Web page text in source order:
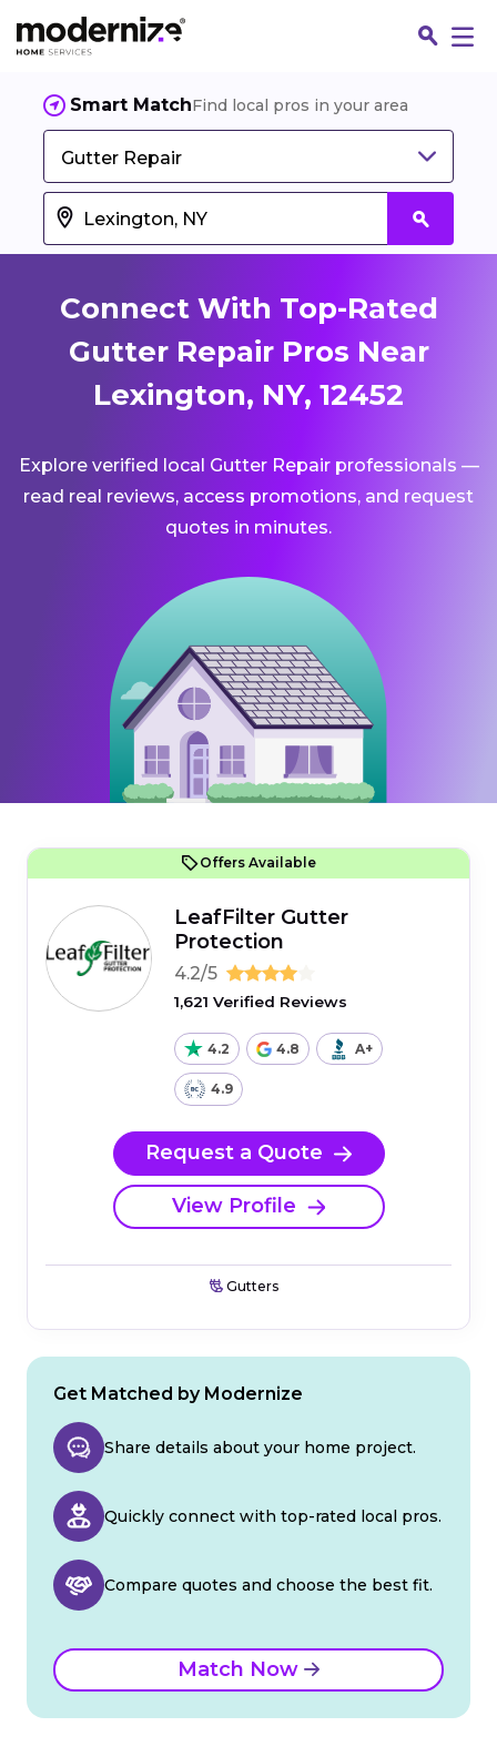
Smart MatchFind local pros in your area
Gutter Repair
Connect With Top-Rated
Gutter Repair Pros Near
Lexington, NY, 12452
Explore verified local Gutter Repair professionals —
read real reviews, access promotions, and request
quotes in minutes.
Offers Available
LeafFilter Gutter
Protection
4.2/5
1,621 Verified Reviews
4.2 4.8 A+
4.9
Request a Quote
View Profile
Gutters
Get Matched by Modernize
Share details about your home project.
Quickly connect with top-rated local pros.
Compare quotes and choose the best fit.
Match Now